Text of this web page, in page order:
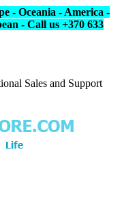
- Oceania - America -
- Call us +370 633
Sales and Support